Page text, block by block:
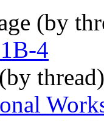
(by
4